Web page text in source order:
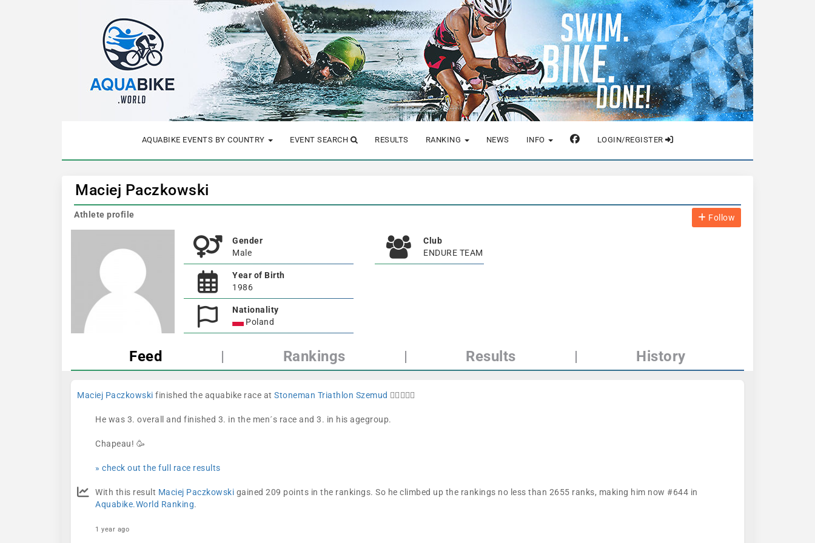
AQUABIKE EVENTS BY COUNTRY EVENT SEARCH RESULTS RANKING NEWS INFO LOGIN/REGISTER
Maciej Paczkowski
Follow
Athlete profile
Gender
Male
Year of Birth
1986
Nationality
Poland
Club
ENDURE TEAM
Feed | Rankings | Results | History
Maciej Paczkowski finished the aquabike race at Stoneman Triathlon Szemud 🏊🏼🚴🏼🏁
He was 3. overall and finished 3. in the men´s race and 3. in his agegroup.
Chapeau! 🥳
» check out the full race results
With this result Maciej Paczkowski gained 209 points in the rankings. So he climbed up the rankings no less than 2655 ranks, making him now #644 in
Aquabike.World Ranking.
1 year ago